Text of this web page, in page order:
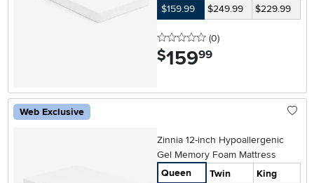
$159.99
$249.99 $229.99
0 stars
(0reviews
)
$159.99
Web Exclusive
Zinnia 12-inch Hypoallergenic
Gel Memory Foam Mattress
Queen
Twin
King